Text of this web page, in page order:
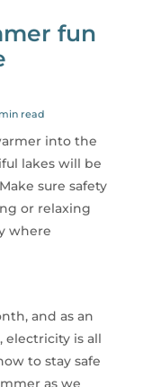
fun
read
into the
lakes will be
sure safety
or relaxing
where
and as an
electricity is all
to stay safe
as we